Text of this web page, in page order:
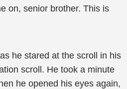
on, senior brother. This is
he stared at the scroll in his
scroll. He took a minute
he opened his eyes again,